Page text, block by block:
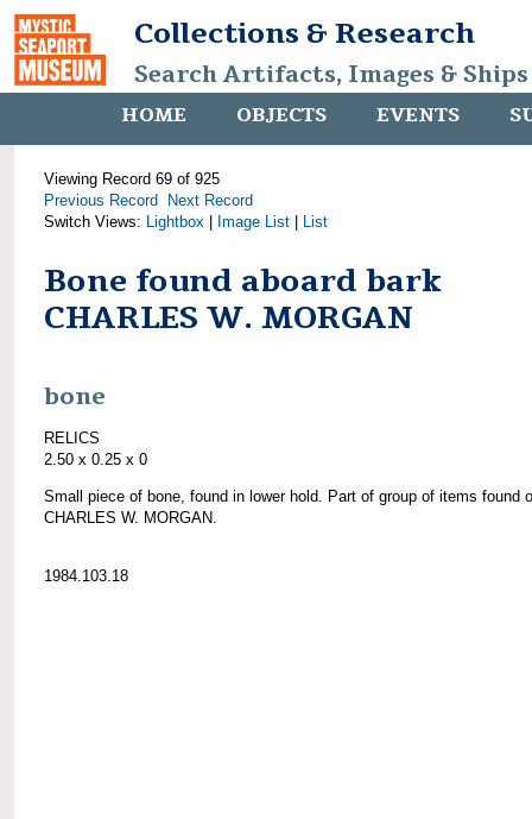
Collections & Research
Search Artifacts, Images &
HOME OBJECTS EVENTS
Viewing Record 69 of 925
Previous Record
Next Record
Switch Views: Lightbox Image List List
Bone found aboard bark
CHARLES W. MORGAN
bone
RELICS
2.50 x 0.25 x 0
Small piece of bone, found in lower hold. Part of group of items found
CHARLES W. MORGAN.
1984.103.18